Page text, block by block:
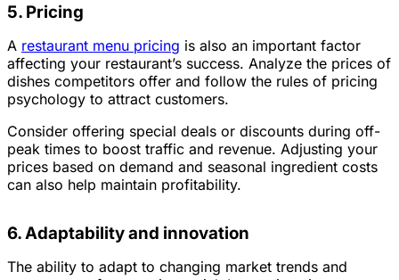
5. Pricing
A restaurant menu pricing is also an important factor
affecting your restaurant’s success. Analyze the prices of
dishes competitors offer and follow the rules of pricing
psychology to attract customers.
Consider offering special deals or discounts during off-
peak times to boost traffic and revenue. Adjusting your
prices based on demand and seasonal ingredient costs
can also help maintain profitability.
6. Adaptability and innovation
The ability to adapt to changing market trends and